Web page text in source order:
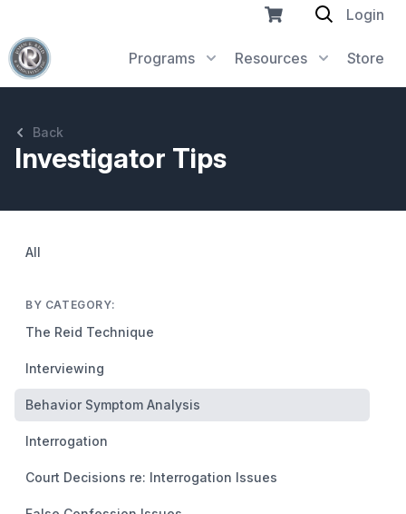
Programs Resources Store
Login
Back
Investigator Tips
All
BY CATEGORY:
The Reid Technique
Interviewing
Behavior Symptom Analysis
Interrogation
Court Decisions re: Interrogation Issues